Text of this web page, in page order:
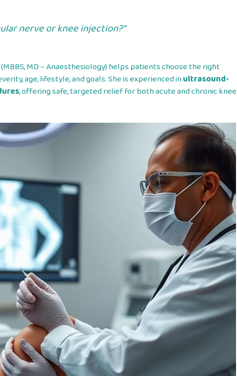
nerve or knee injection?”
(MBBS, MD – Anaesthesiology) helps patients choose the right
age, lifestyle, and goals. She is experienced inultrasound-
, offering safe, targeted relief for both acute and chronic knee